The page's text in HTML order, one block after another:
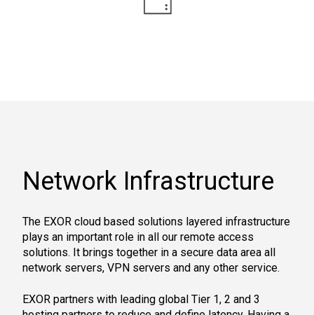
Network Infrastructure
The EXOR cloud based solutions layered infrastructure
plays an important role in all our remote access
solutions. It brings together in a secure data area all
network servers, VPN servers and any other service.
EXOR partners with leading global Tier 1, 2 and 3